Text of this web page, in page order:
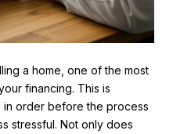
a home, one of the most
financing. This is
in order before the process
stressful. Not only does